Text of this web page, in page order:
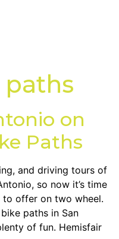
on
Paths
and driving tours of
so now it’s time
to offer on two wheel.
paths in San
of fun. Hemisfair